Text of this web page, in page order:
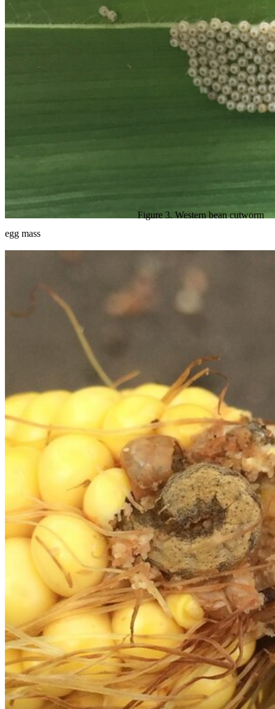
Figure 3. Western bean cutworm
egg mass